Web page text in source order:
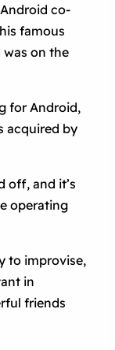
co-
famous
was on the
for Android,
acquired by
off, and it’s
operating
to improvise,
in
friends